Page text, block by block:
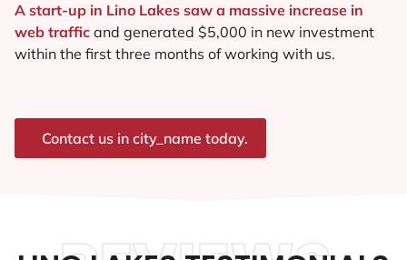
A start-up in Lino Lakes saw a massive increase in
web traffic and generated $5,000 in new investment
within the first three months of working with us.
Contact us in city_name today.